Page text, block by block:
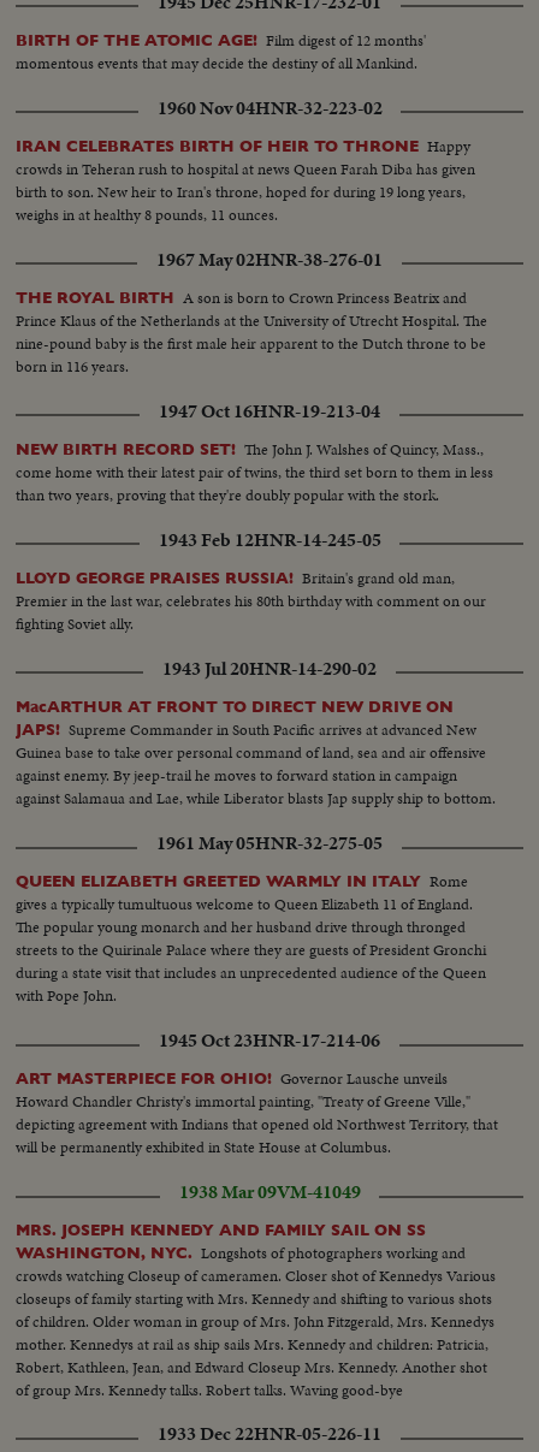
BIRTH OF THE ATOMIC AGE! Film digest of 12 months'
momentous events that may decide the destiny of all Mankind.
1960 Nov 04HNR-32-223-02
IRAN CELEBRATES BIRTH OF HEIR TO THRONE Happy
crowds in Teheran rush to hospital at news Queen Farah Diba has given
birth to son. New heir to Iran's throne, hoped for during 19 long years,
weighs in at healthy 8 pounds, 11 ounces.
1967 May 02HNR-38-276-01
THE ROYAL BIRTH A son is born to Crown Princess Beatrix and
Prince Klaus of the Netherlands at the University of Utrecht Hospital. The
nine-pound baby is the first male heir apparent to the Dutch throne to be
born in 116 years.
1947 Oct 16HNR-19-213-04
NEW BIRTH RECORD SET! The John J. Walshes of Quincy, Mass.,
come home with their latest pair of twins, the third set born to them in less
than two years, proving that they're doubly popular with the stork.
1943 Feb 12HNR-14-245-05
LLOYD GEORGE PRAISES RUSSIA! Britain's grand old man,
Premier in the last war, celebrates his 80th birthday with comment on our
fighting Soviet ally.
1943 Jul 20HNR-14-290-02
MacARTHUR AT FRONT TO DIRECT NEW DRIVE ON
JAPS! Supreme Commander in South Pacific arrives at advanced New
Guinea base to take over personal command of land, sea and air offensive
against enemy. By jeep-trail he moves to forward station in campaign
against Salamaua and Lae, while Liberator blasts Jap supply ship to bottom.
1961 May 05HNR-32-275-05
QUEEN ELIZABETH GREETED WARMLY IN ITALY Rome
gives a typically tumultuous welcome to Queen Elizabeth 11 of England.
The popular young monarch and her husband drive through thronged
streets to the Quirinale Palace where they are guests of President Gronchi
during a state visit that includes an unprecedented audience of the Queen
with Pope John.
1945 Oct 23HNR-17-214-06
ART MASTERPIECE FOR OHIO! Governor Lausche unveils
Howard Chandler Christy's immortal painting, "Treaty of Greene Ville,"
depicting agreement with Indians that opened old Northwest Territory, that
will be permanently exhibited in State House at Columbus.
1938 Mar 09VM-41049
MRS. JOSEPH KENNEDY AND FAMILY SAIL ON SS
WASHINGTON, NYC. Longshots of photographers working and
crowds watching Closeup of cameramen. Closer shot of Kennedys Various
closeups of family starting with Mrs. Kennedy and shifting to various shots
of children. Older woman in group of Mrs. John Fitzgerald, Mrs. Kennedys
mother. Kennedys at rail as ship sails Mrs. Kennedy and children: Patricia,
Robert, Kathleen, Jean, and Edward Closeup Mrs. Kennedy. Another shot
of group Mrs. Kennedy talks. Robert talks. Waving good-bye
1933 Dec 22HNR-05-226-11